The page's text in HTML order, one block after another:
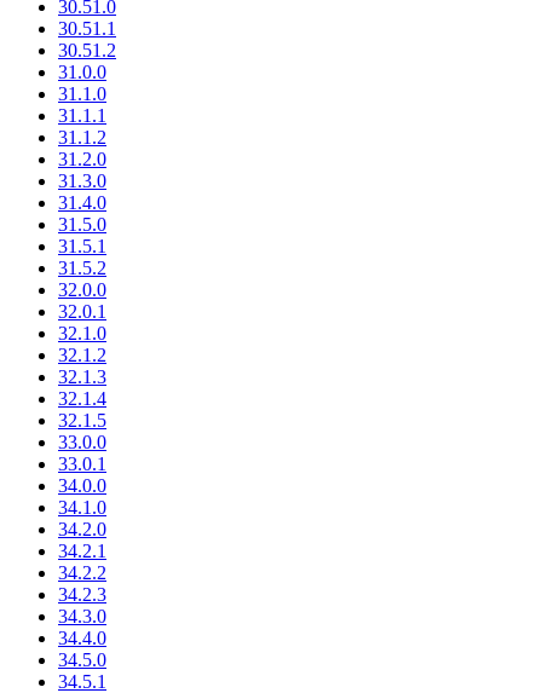
30.51.0
30.51.1
30.51.2
31.0.0
31.1.0
31.1.1
31.1.2
31.2.0
31.3.0
31.4.0
31.5.0
31.5.1
31.5.2
32.0.0
32.0.1
32.1.0
32.1.2
32.1.3
32.1.4
32.1.5
33.0.0
33.0.1
34.0.0
34.1.0
34.2.0
34.2.1
34.2.2
34.2.3
34.3.0
34.4.0
34.5.0
34.5.1